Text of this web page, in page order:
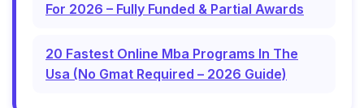
For 2026 – Fully Funded & Partial Awards
20 Fastest Online Mba Programs In The
Usa (No Gmat Required – 2026 Guide)